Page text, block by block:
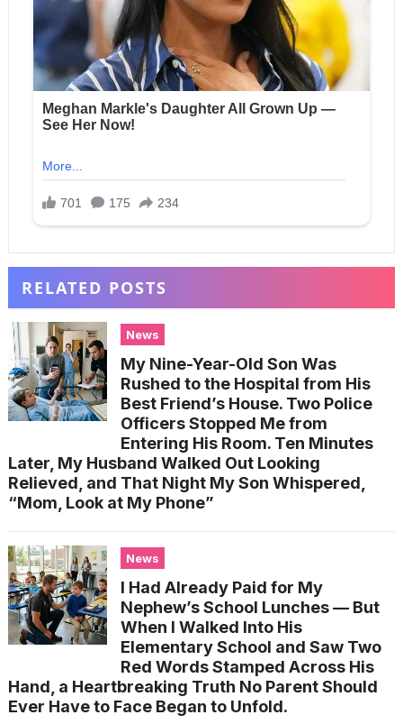
RELATED POSTS
News
My Nine-Year-Old Son Was
Rushed to the Hospital from His
Best Friend’s House. Two Police
Officers Stopped Me from
Entering His Room. Ten Minutes
Later, My Husband Walked Out Looking
Relieved, and That Night My Son Whispered,
“Mom, Look at My Phone”
News
I Had Already Paid for My
Nephew’s School Lunches — But
When I Walked Into His
Elementary School and Saw Two
Red Words Stamped Across His
Hand, a Heartbreaking Truth No Parent Should
Ever Have to Face Began to Unfold.